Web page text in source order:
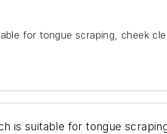
for tongue scraping, cheek
is suitable for tongue